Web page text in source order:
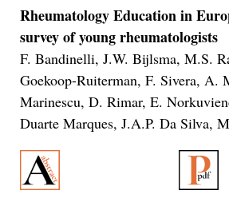
Rheumatology Education in
survey of young rheumatologists
F. Bandinelli, J.W. Bijlsma, M.S.
Goekoop-Ruiterman, F. Sivera, A.
Marinescu, D. Rimar, E.
Duarte Marques, J.A.P. Da Silva,